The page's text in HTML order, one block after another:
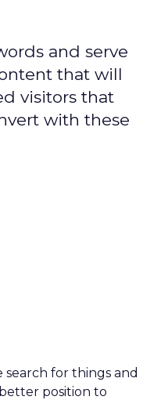
and serve
that will
visitors that
with these
for things and
position to